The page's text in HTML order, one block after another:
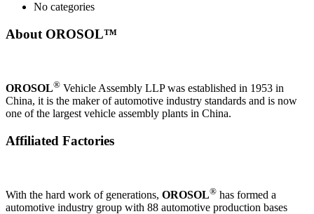
No categories
About OROSOL™
OROSOL® Vehicle Assembly LLP was established in 1953 in
China, it is the maker of automotive industry standards and is now
one of the largest vehicle assembly plants in China.
Affiliated Factories
With the hard work of generations, OROSOL® has formed a
automotive industry group with 88 automotive production bases